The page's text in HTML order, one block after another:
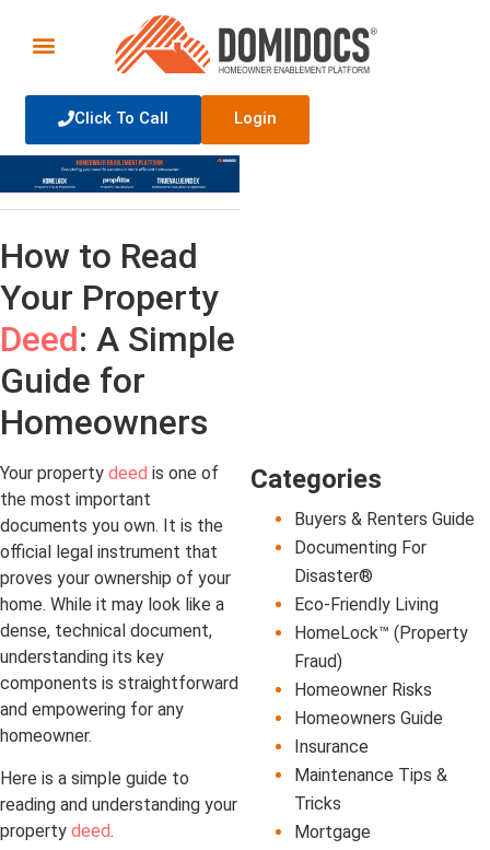
Click To Call Login
How to Read
Your Property
Deed: A Simple
Guide for
Homeowners
Your property deed is one of
the most important
documents you own. It is the
official legal instrument that
proves your ownership of your
home. While it may look like a
dense, technical document,
understanding its key
components is straightforward
and empowering for any
homeowner.
Here is a simple guide to
reading and understanding your
property deed.
Categories
Buyers & Renters Guide
Documenting For
Disaster®
Eco-Friendly Living
HomeLock™ (Property
Fraud)
Homeowner Risks
Homeowners Guide
Insurance
Maintenance Tips &
Tricks
Mortgage